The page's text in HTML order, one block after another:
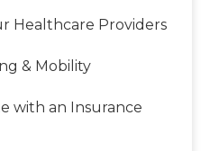
Healthcare Providers
& Mobility
with an Insurance